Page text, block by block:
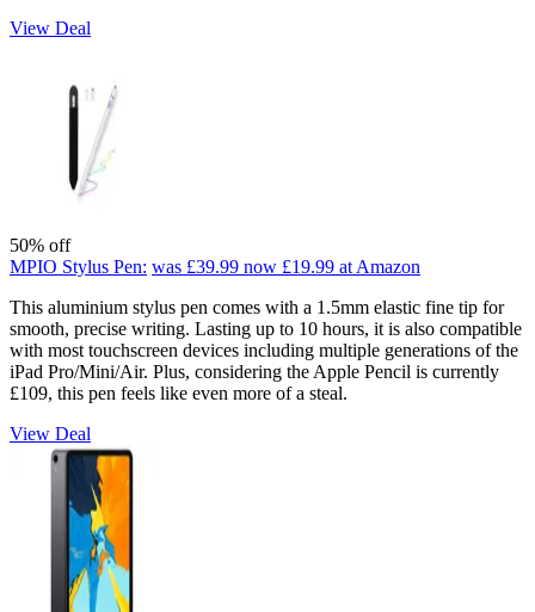
View Deal
50% off
MPIO Stylus Pen: was £39.99 now £19.99 at Amazon
This aluminium stylus pen comes with a 1.5mm elastic fine tip for
smooth, precise writing. Lasting up to 10 hours, it is also compatible
with most touchscreen devices including multiple generations of the
iPad Pro/Mini/Air. Plus, considering the Apple Pencil is currently
£109, this pen feels like even more of a steal.
View Deal